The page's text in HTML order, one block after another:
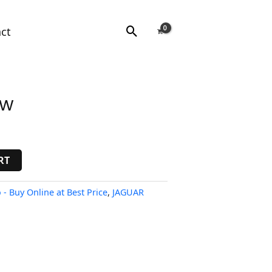
Search
- Buy Online at Best Price, JAGUAR